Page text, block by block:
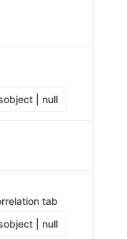
object | null
tab
object | null